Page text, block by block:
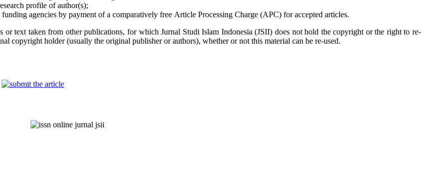
profile of author(s);
agencies by payment of a comparatively free Article Processing Charge (APC) for accepted articles.
or text taken from other publications, for which Jurnal Studi Islam Indonesia (JSII) does not hold the copyright or the right to re-
copyright holder (usually the original publisher or authors), whether or not this material can be re-used.